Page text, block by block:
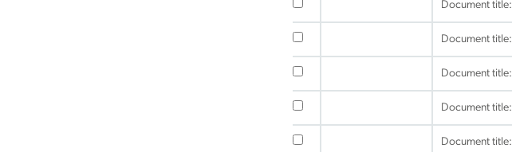
Document title:
Document title:
Document title:
Document title:
Document title: